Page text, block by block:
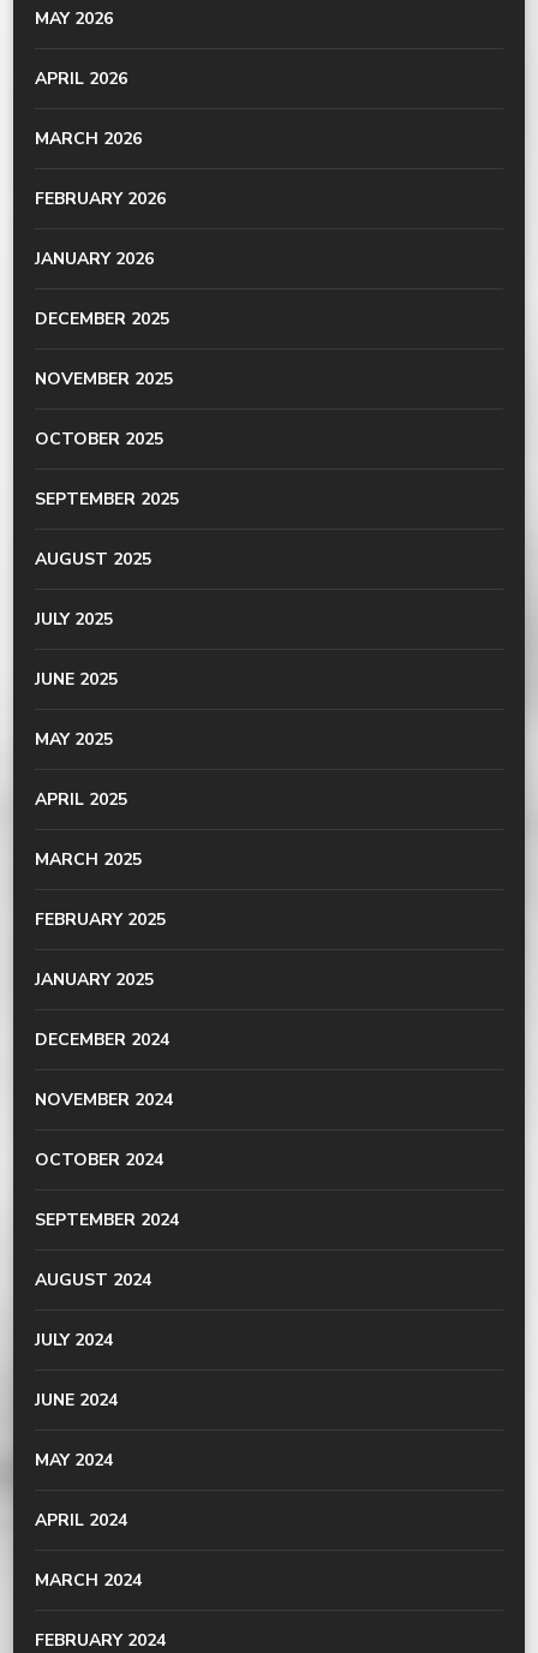
MAY 2026
APRIL 2026
MARCH 2026
FEBRUARY 2026
JANUARY 2026
DECEMBER 2025
NOVEMBER 2025
OCTOBER 2025
SEPTEMBER 2025
AUGUST 2025
JULY 2025
JUNE 2025
MAY 2025
APRIL 2025
MARCH 2025
FEBRUARY 2025
JANUARY 2025
DECEMBER 2024
NOVEMBER 2024
OCTOBER 2024
SEPTEMBER 2024
AUGUST 2024
JULY 2024
JUNE 2024
MAY 2024
APRIL 2024
MARCH 2024
FEBRUARY 2024